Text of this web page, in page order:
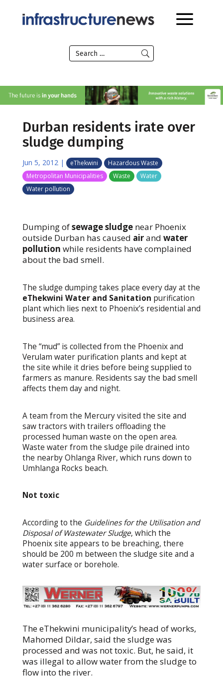
Durban residents irate over
sludge dumping
Jun 5, 2012| eThekwini
Hazardous Waste
Metropolitan Municipalities
Waste
Water
Water pollution
Dumping ofsewage sludgenear Phoenix
outside Durban has caused airand water
pollution while residents have complained
about the bad smell.
The sludge dumping takes place every day at the
eThekwini Water and Sanitation purification
plant which lies next to Phoenix’s residential and
business area.
The “mud” is collected from the Phoenix and
Verulam water purification plants and kept at
the site while it dries before being supplied to
farmers as manure. Residents say the bad smell
affects them day and night.
A team from the Mercury visited the site and
saw tractors with trailers offloading the
processed human waste on the open area.
Waste water from the sludge pile drained into
the nearby Ohlanga River, which runs down to
Umhlanga Rocks beach.
Not toxic
According to the Guidelines for the Utilisation and
Disposal of Wastewater Sludge, which the
Phoenix site appears to be breaching, there
should be 200 m between the sludge site and a
water surface or borehole.
The eThekwini municipality’s head of works,
Mahomed Dildar, said the sludge was
processed and was not toxic. But, he said, it
was illegal to allow water from the sludge to
flow into the river.